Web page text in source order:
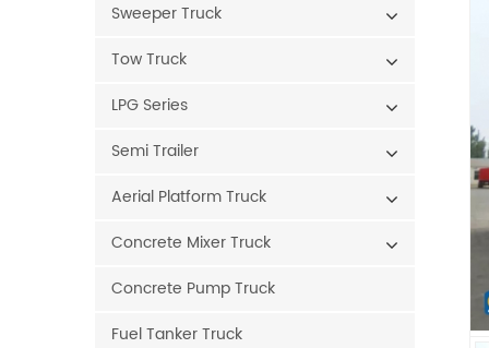
Sweeper Truck
Tow Truck
LPG Series
Semi Trailer
Aerial Platform Truck
Concrete Mixer Truck
Concrete Pump Truck
Fuel Tanker Truck